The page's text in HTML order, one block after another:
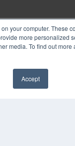
your computer. These
more personalized
media. To find out more
Accept